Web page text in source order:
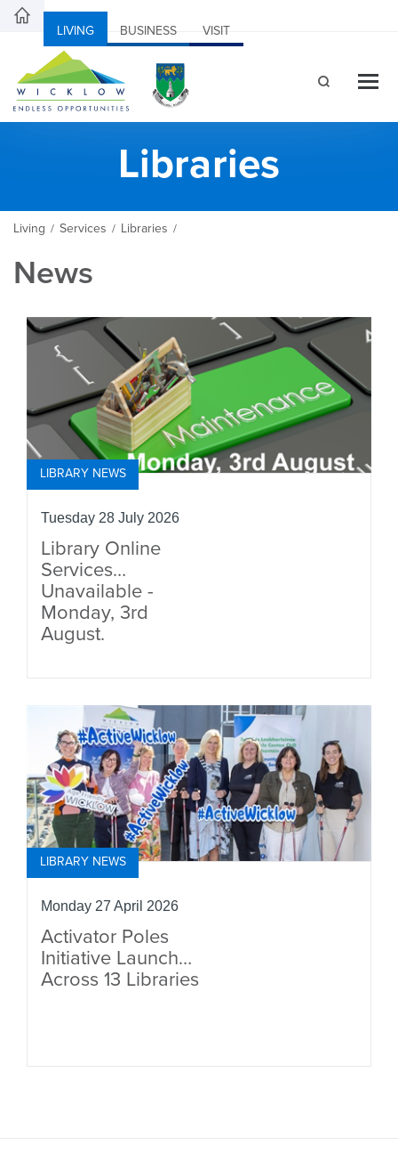
LIVING BUSINESS VISIT
Libraries
Living / Services / Libraries /
News
LIBRARY NEWS
Tuesday 28 July 2026
Library Online
Services
Unavailable -
Monday, 3rd
August.
LIBRARY NEWS
Monday 27 April 2026
Activator Poles
Initiative Launches
Across 13 Libraries